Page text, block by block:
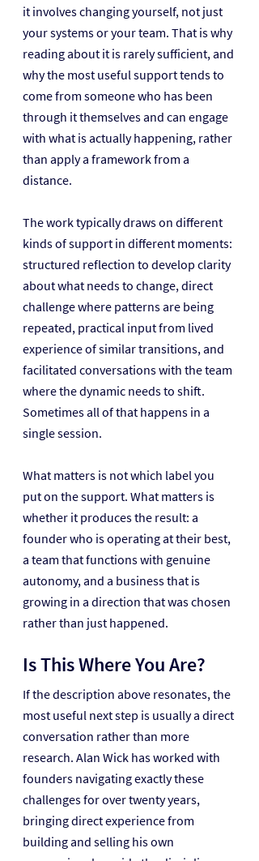
it involves changing yourself, not just
your systems or your team. That is why
reading about it is rarely sufficient, and
why the most useful support tends to
come from someone who has been
through it themselves and can engage
with what is actually happening, rather
than apply a framework from a
distance.
The work typically draws on different
kinds of support in different moments:
structured reflection to develop clarity
about what needs to change, direct
challenge where patterns are being
repeated, practical input from lived
experience of similar transitions, and
facilitated conversations with the team
where the dynamic needs to shift.
Sometimes all of that happens in a
single session.
What matters is not which label you
put on the support. What matters is
whether it produces the result: a
founder who is operating at their best,
a team that functions with genuine
autonomy, and a business that is
growing in a direction that was chosen
rather than just happened.
Is This Where You Are?
If the description above resonates, the
most useful next step is usually a direct
conversation rather than more
research. Alan Wick has worked with
founders navigating exactly these
challenges for over twenty years,
bringing direct experience from
building and selling his own